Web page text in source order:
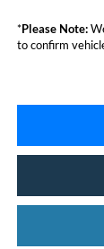
*Please Note:
to confirm